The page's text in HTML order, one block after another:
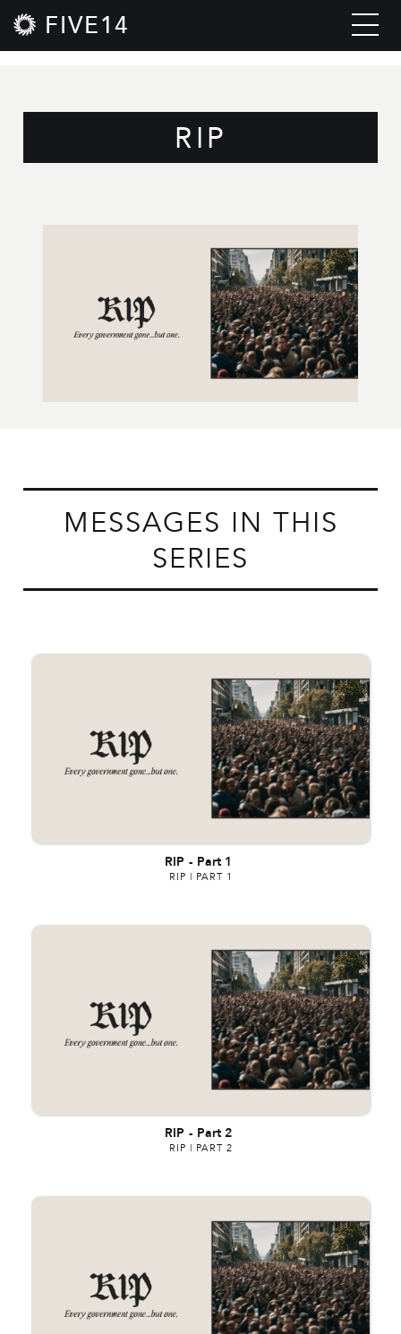
FIVE14
RIP
MESSAGES IN THIS
SERIES
RIP - Part 1
RIP | PART 1
RIP - Part 2
RIP | PART 2